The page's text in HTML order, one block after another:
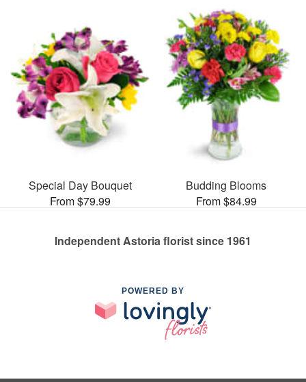
Special Day Bouquet
From $79.99
Budding Blooms
From $84.99
Independent Astoria florist since 1961
POWERED BY